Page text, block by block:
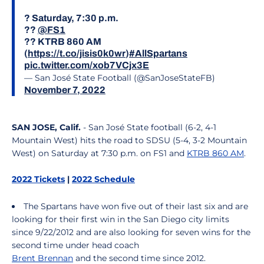
? Saturday, 7:30 p.m.
?? @FS1
?? KTRB 860 AM
(https://t.co/jisis0k0wr)#AllSpartans
pic.twitter.com/xob7VCjx3E
— San José State Football (@SanJoseStateFB)
November 7, 2022
SAN JOSE, Calif. - San José State football (6-2, 4-1
Mountain West) hits the road to SDSU (5-4, 3-2 Mountain
West) on Saturday at 7:30 p.m. on FS1 and KTRB 860 AM.
2022 Tickets | 2022 Schedule
The Spartans have won five out of their last six and are
looking for their first win in the San Diego city limits
since 9/22/2012 and are also looking for seven wins for the
second time under head coach
Brent Brennan and the second time since 2012.